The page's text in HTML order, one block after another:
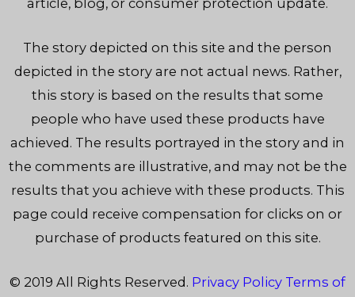
The story depicted on this site and the person
depicted in the story are not actual news. Rather,
this story is based on the results that some
people who have used these products have
achieved. The results portrayed in the story and in
the comments are illustrative, and may not be the
results that you achieve with these products. This
page could receive compensation for clicks on or
purchase of products featured on this site.
© 2019 All Rights Reserved. Privacy Policy Terms of